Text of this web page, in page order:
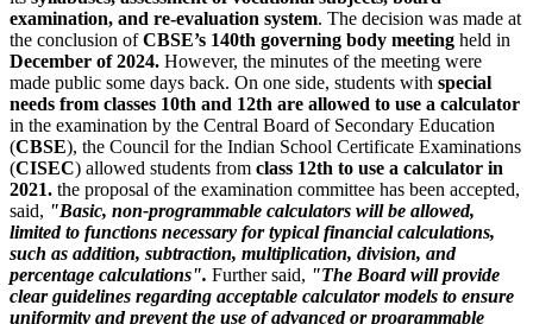
examination, and re-evaluation system. The decision was made at
the conclusion ofCBSE’s 140th governing body meeting held in
December of 2024. However, the minutes of the meeting were
made public some days back. On one side, students with special
needs from classes 10th and 12th are allowed to use a calculator
in the examination by the Central Board of Secondary Education
(CBSE), the Council for the Indian School Certificate Examinations
(CISEC) allowed students from class 12th to use a calculator in
2021. the proposal of the examination committee has been accepted,
said, "Basic, non-programmable calculators will be allowed,
limited to functions necessary for typical financial calculations,
such as addition, subtraction, multiplication, division, and
percentage calculations". Further said, "The Board will provide
clear guidelines regarding acceptable calculator models to ensure
uniformity and prevent the use of advanced or programmable